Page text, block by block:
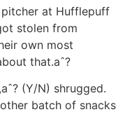
pitcher at Hufflepuff
stolen from
own most
that.aˆ?
(Y/N) shrugged.
batch of snacks